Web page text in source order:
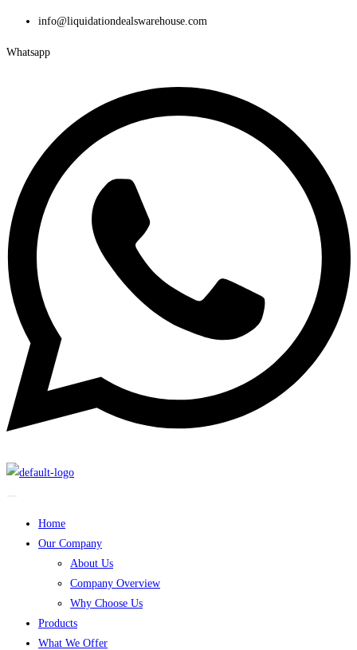
info@liquidationdealswarehouse.com
Whatsapp
Home
Our Company
About Us
Company Overview
Why Choose Us
Products
What We Offer